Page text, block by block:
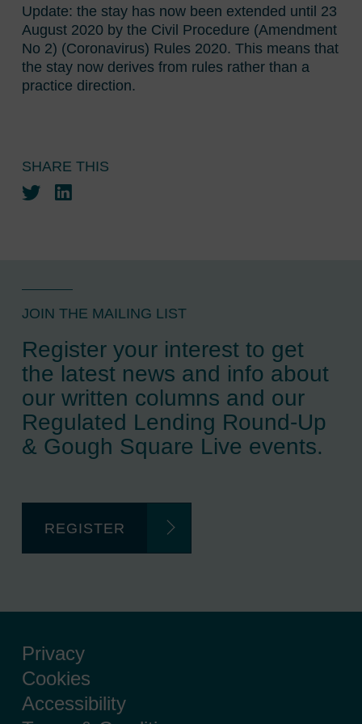
Update: the stay has now been extended until 23
August 2020 by the Civil Procedure (Amendment
No 2) (Coronavirus) Rules 2020. This means that
the stay now derives from rules rather than a
practice direction.
SHARE THIS
TwitterLinkedIn
JOIN THE MAILING LIST
Register your interest to get
the latest news and info about
our written columns and our
Regulated Lending Round-Up
& Gough Square Live events.
REGISTER
Privacy
Cookies
Accessibility